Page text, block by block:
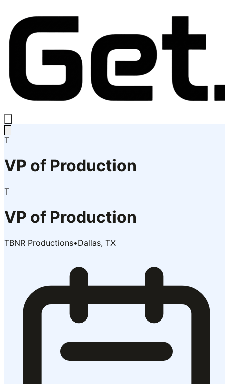
T
VP of Production
T
VP of Production
TBNR Productions•Dallas, TX